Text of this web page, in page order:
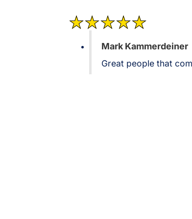
Mark Kammerdeiner
Great people that